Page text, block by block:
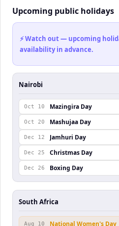
Upcoming public holidays
⚡ Watch out — upcoming
availability in advance.
Nairobi
Oct 10 Mazingira Day
Oct 20 Mashujaa Day
Dec 12 Jamhuri Day
Dec 25 Christmas Day
Dec 26 Boxing Day
South Africa
Aug 10 National Women's Day